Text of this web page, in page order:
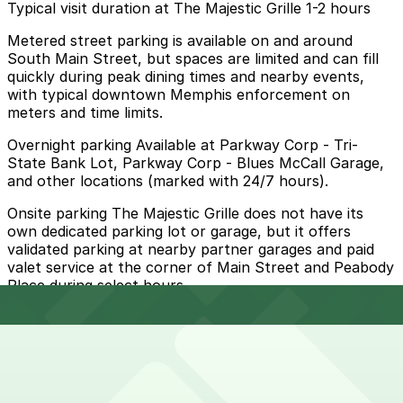
Typical visit duration at The Majestic Grille 1-2 hours
Metered street parking is available on and around
South Main Street, but spaces are limited and can fill
quickly during peak dining times and nearby events,
with typical downtown Memphis enforcement on
meters and time limits.
Overnight parking Available at Parkway Corp - Tri-
State Bank Lot, Parkway Corp - Blues McCall Garage,
and other locations (marked with 24/7 hours).
Onsite parking The Majestic Grille does not have its
own dedicated parking lot or garage, but it offers
validated parking at nearby partner garages and paid
valet service at the corner of Main Street and Peabody
Place during select hours.